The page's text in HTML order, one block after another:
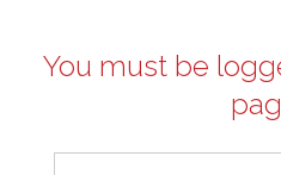
You must be